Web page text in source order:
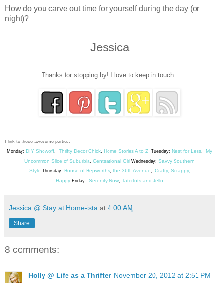
How do you carve out time for yourself during the day (or
night)?
Jessica
Thanks for stopping by! I love to keep in touch.
I link to these awesome parties:
Monday: DIY Showoff, Thrifty Decor Chick, Home Stories A to Z Tuesday: Nest for Less, My
Uncommon Slice of Suburbia, Centsational Girl Wednesday: Savvy Southern
Style Thursday: House of Hepworths, the 36th Avenue, Crafty, Scrappy,
Happy Friday: Serenity Now, Tatertots and Jello
Jessica @ Stay at Home-ista at 4:00 AM
Share
8 comments:
Holly @ Life as a Thrifter November 20, 2012 at 2:51 PM